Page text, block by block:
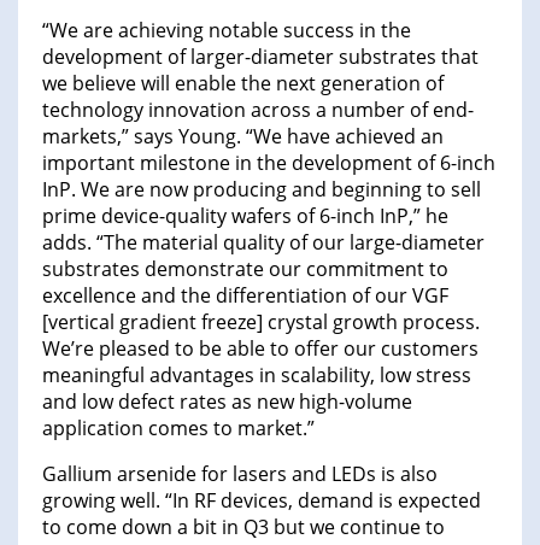
“We are achieving notable success in the
development of larger-diameter substrates that
we believe will enable the next generation of
technology innovation across a number of end-
markets,” says Young. “We have achieved an
important milestone in the development of 6-inch
InP. We are now producing and beginning to sell
prime device-quality wafers of 6-inch InP,” he
adds. “The material quality of our large-diameter
substrates demonstrate our commitment to
excellence and the differentiation of our VGF
[vertical gradient freeze] crystal growth process.
We’re pleased to be able to offer our customers
meaningful advantages in scalability, low stress
and low defect rates as new high-volume
application comes to market.”
Gallium arsenide for lasers and LEDs is also
growing well. “In RF devices, demand is expected
to come down a bit in Q3 but we continue to